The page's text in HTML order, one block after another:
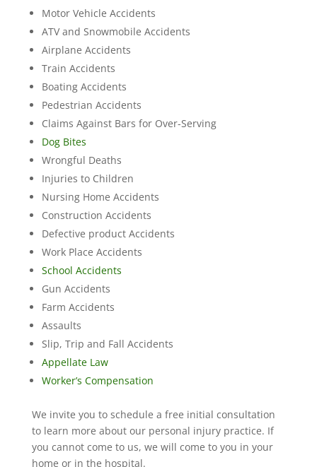
Motor Vehicle Accidents
ATV and Snowmobile Accidents
Airplane Accidents
Train Accidents
Boating Accidents
Pedestrian Accidents
Claims Against Bars for Over-Serving
Dog Bites
Wrongful Deaths
Injuries to Children
Nursing Home Accidents
Construction Accidents
Defective product Accidents
Work Place Accidents
School Accidents
Gun Accidents
Farm Accidents
Assaults
Slip, Trip and Fall Accidents
Appellate Law
Worker’s Compensation
We invite you to schedule a free initial consultation
to learn more about our personal injury practice. If
you cannot come to us, we will come to you in your
home or in the hospital.